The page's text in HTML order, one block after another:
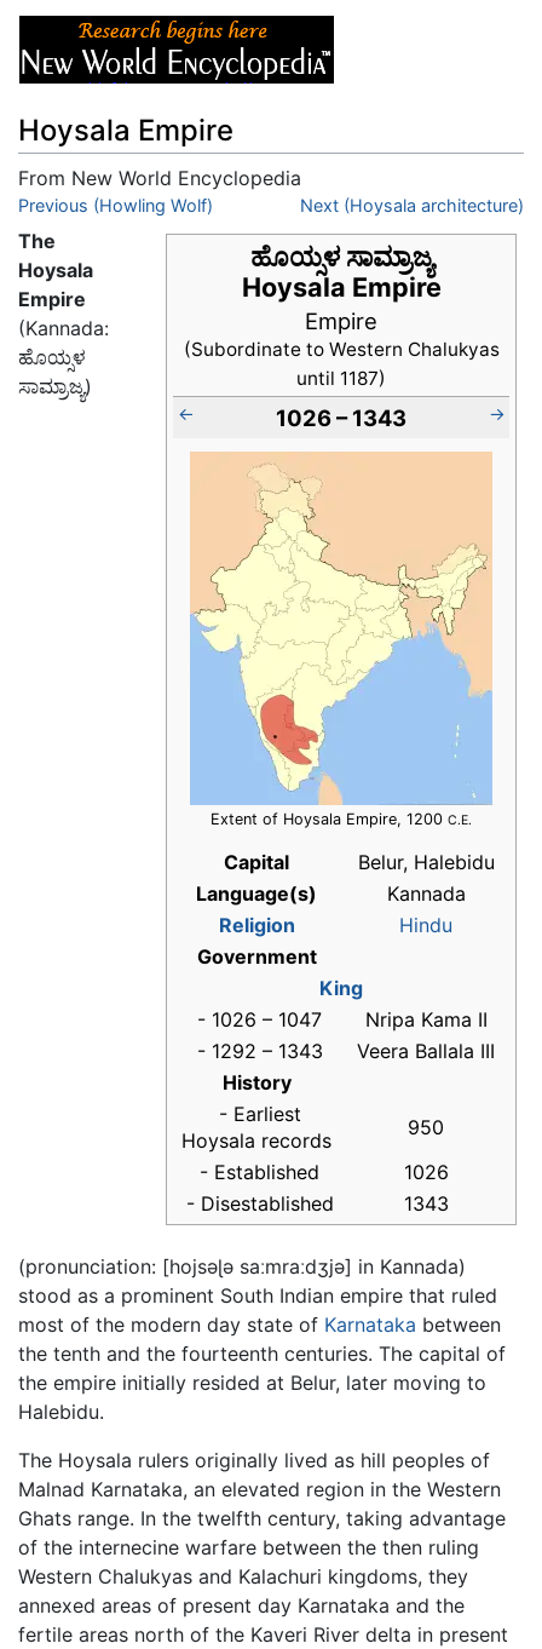
Hoysala Empire
From New World Encyclopedia
Jump to:navigation,search
Previous (Howling Wolf) Next (Hoysala architecture)
ಹೊಯ್ಸಳ ಸಾಮ್ರಾಜ್ಯ
Hoysala Empire
Empire
(Subordinate to Western Chalukyas
until 1187)
← 1026 – 1343 →
Extent of Hoysala Empire, 1200 C.E.
Capital
Belur, Halebidu
Language(s)
Kannada
Religion
Hindu
Government
King
- 1026 – 1047
Nripa Kama II
- 1292 – 1343
Veera Ballala III
History
- Earliest
Hoysala records
950
- Established
1026
- Disestablished
1343
The
Hoysala
Empire
(Kannada:
ಹೊಯ್ಸಳ
ಸಾಮ್ರಾಜ್ಯ)
(pronunciation: [hojsəɭə saːmraːdʒjə] in Kannada)
stood as a prominent South Indian empire that ruled
most of the modern day state of Karnataka between
the tenth and the fourteenth centuries. The capital of
the empire initially resided at Belur, later moving to
Halebidu.
The Hoysala rulers originally lived as hill peoples of
Malnad Karnataka, an elevated region in the Western
Ghats range. In the twelfth century, taking advantage
of the internecine warfare between the then ruling
Western Chalukyas and Kalachuri kingdoms, they
annexed areas of present day Karnataka and the
fertile areas north of the Kaveri River delta in present